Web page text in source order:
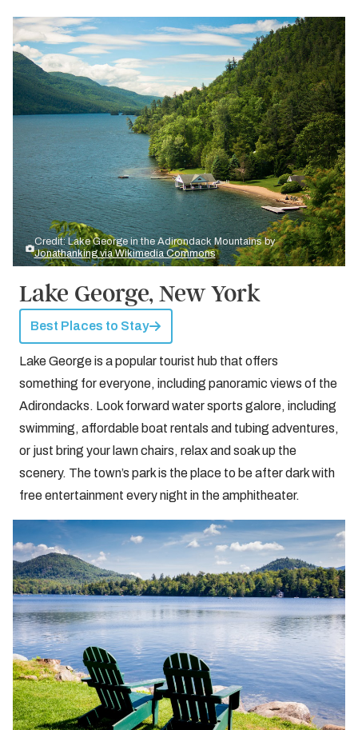
Credit: Lake George in the Adirondack Mountains by
Jonathanking via Wikimedia Commons
Lake George, New York
Best Places to Stay
Lake George is a popular tourist hub that offers
something for everyone, including panoramic views of the
Adirondacks. Look forward water sports galore, including
swimming, affordable boat rentals and tubing adventures,
or just bring your lawn chairs, relax and soak up the
scenery. The town’s park is the place to be after dark with
free entertainment every night in the amphitheater.